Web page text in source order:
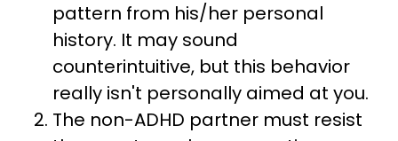
pattern from his/her personal
history. It may sound
counterintuitive, but this behavior
really isn't personally aimed at you.
The non-ADHD partner must resist